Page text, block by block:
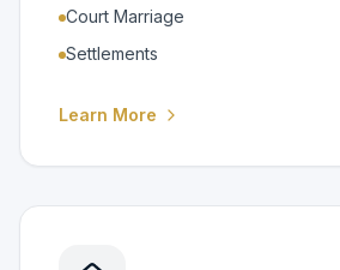
Court Marriage
Settlements
Learn More